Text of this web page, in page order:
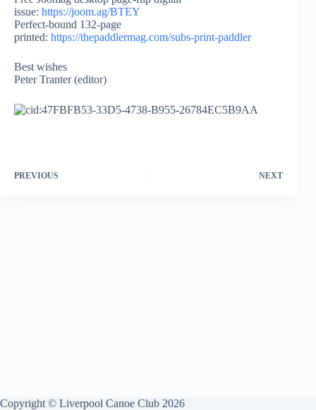
issue: https://joom.ag/BTEY
Perfect-bound 132-page
printed: https://thepaddlermag.com/subs-print-paddler
Best wishes
Peter Tranter (editor)
PREVIOUS NEXT
Copyright © Liverpool Canoe Club 2026